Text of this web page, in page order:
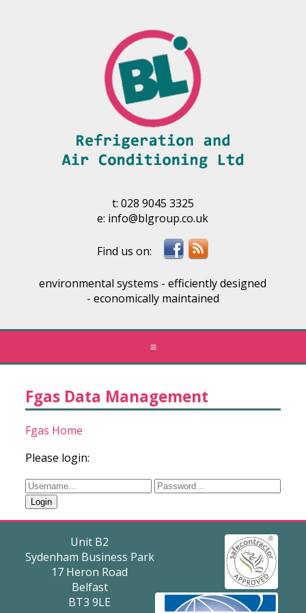
t: 028 9045 3325
e: info@blgroup.co.uk
environmental systems - efficiently designed
- economically maintained
≡
Fgas Data Management
Fgas Home
Please login:
Unit B2
Sydenham Business Park
17 Heron Road
Belfast
BT3 9LE